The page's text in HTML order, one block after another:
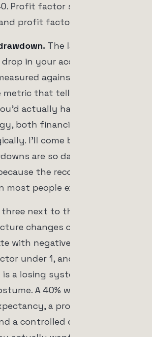
Profit factor says the
profit factor is right.
The largest peak-
in your account during
against the total.
metric that tells you
actually have survived
both financially and
I'll come back to why
are so dangerous in a
the recovery math is
most people expect.
next to the win rate
changes completely. A
with negative expectancy,
under 1, and a deep
a losing system wearing a
A 40% win rate with
a profit factor
a controlled drawdown is